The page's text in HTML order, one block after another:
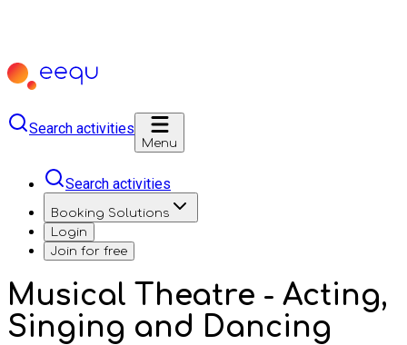
Search activities
Menu
Search activities
Booking Solutions
Login
Join for free
Musical Theatre - Acting,
Singing and Dancing